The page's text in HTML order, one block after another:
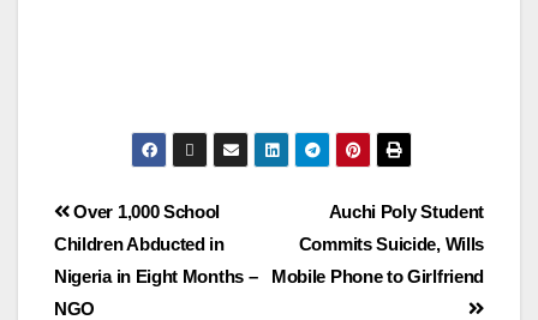
Auchi Poly Student
Commits Suicide, Wills
Mobile Phone to Girlfriend
Over 1,000 School
Children Abducted in
Nigeria in Eight Months –
NGO